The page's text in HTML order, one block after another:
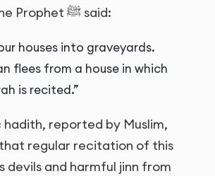
repel devils. The Prophet ﷺ said:
houses into graveyards.
flees from a house in which
is recited.”
reported by Muslim,
regular recitation of this
devils and harmful jinn from